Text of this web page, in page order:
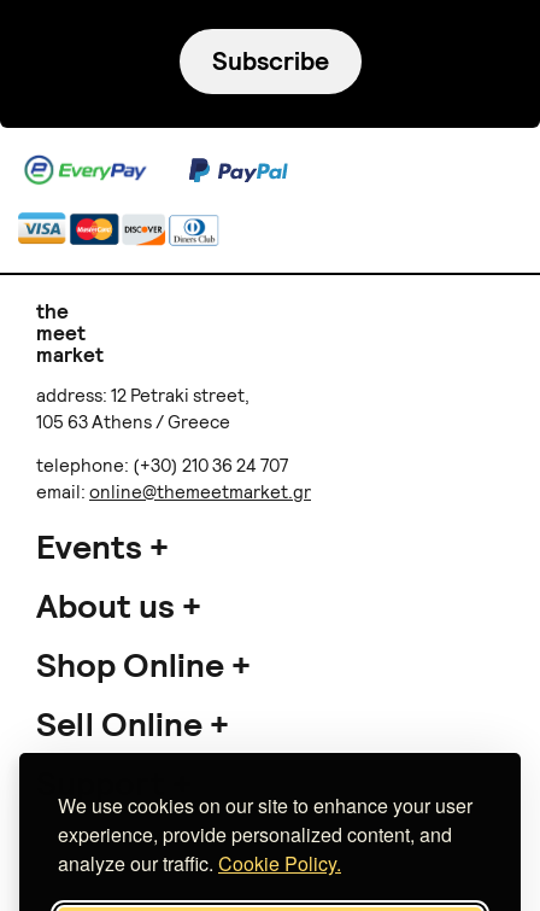
We use cookies on our site to enhance your user
experience, provide personalized content, and
analyze our traffic. Cookie Policy.
Subscribe
the
meet
market
address: 12 Petraki street,
105 63 Athens / Greece
telephone: (+30) 210 36 24 707
email: online@themeetmarket.gr
Events
About us
Shop Online
Sell Online